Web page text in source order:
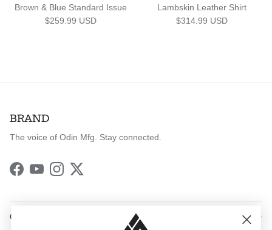
Brown & Blue Standard Issue
Regular price
$259.99 USD
Lambskin Leather Shirt
Regular price
$314.99 USD
BRAND
The voice of Odin Mfg. Stay connected.
Facebook
YouTubeInstagram
Twitter
QUICK LINKS